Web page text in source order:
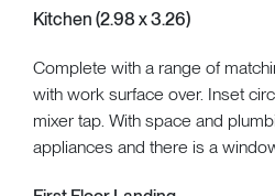
Kitchen (2.98 x 3.26)
Complete with a range of
with work surface over. Inset
mixer tap. With space and
appliances and there is a